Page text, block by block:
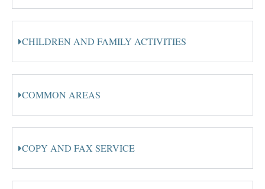
CHILDREN AND FAMILY ACTIVITIES
COMMON AREAS
COPY AND FAX SERVICE